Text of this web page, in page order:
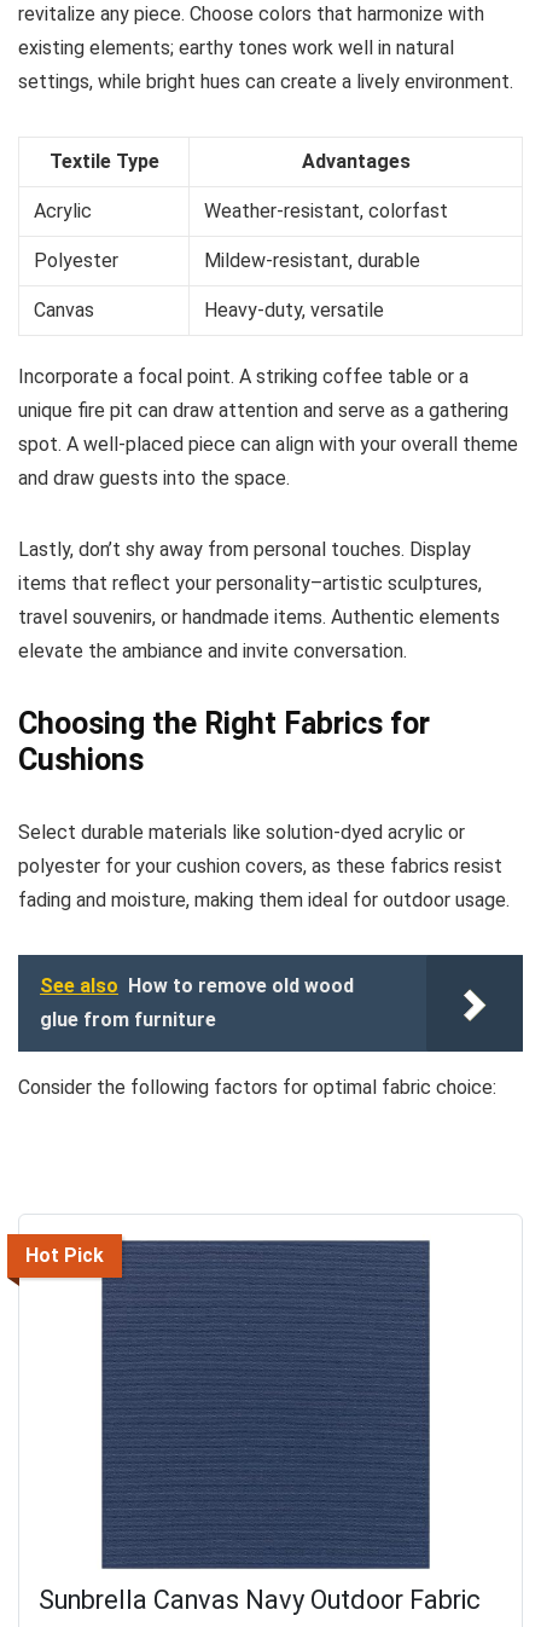
revitalize any piece. Choose colors that harmonize with
existing elements; earthy tones work well in natural
settings, while bright hues can create a lively environment.
Textile Type Advantages
Acrylic Weather-resistant, colorfast
Polyester Mildew-resistant, durable
Canvas Heavy-duty, versatile
Incorporate a focal point. A striking coffee table or a
unique fire pit can draw attention and serve as a gathering
spot. A well-placed piece can align with your overall theme
and draw guests into the space.
Lastly, don’t shy away from personal touches. Display
items that reflect your personality–artistic sculptures,
travel souvenirs, or handmade items. Authentic elements
elevate the ambiance and invite conversation.
Choosing the Right Fabrics for
Cushions
Select durable materials like solution-dyed acrylic or
polyester for your cushion covers, as these fabrics resist
fading and moisture, making them ideal for outdoor usage.
See also How to remove old wood
glue from furniture
Consider the following factors for optimal fabric choice:
Hot Pick
Sunbrella Canvas Navy Outdoor Fabric